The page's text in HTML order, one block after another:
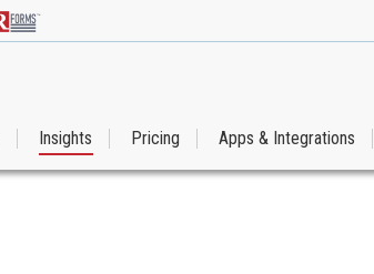
Insights Pricing Apps & Integrations